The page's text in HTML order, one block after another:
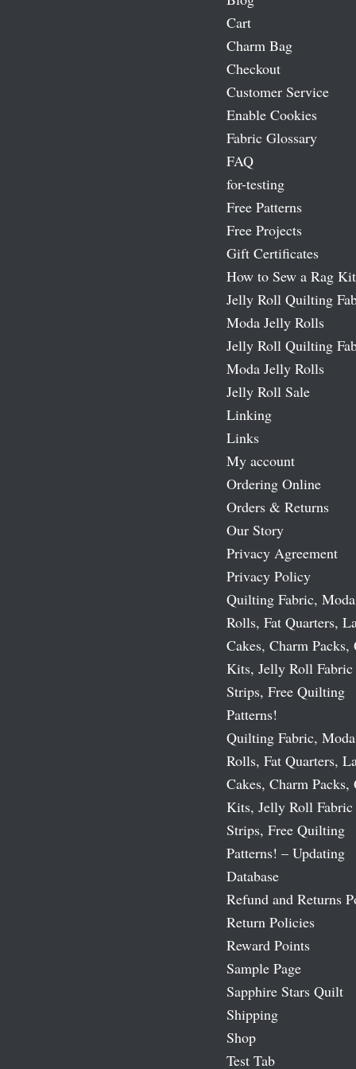
Cart
Charm Bag
Checkout
Customer Service
Enable Cookies
Fabric Glossary
FAQ
for-testing
Free Patterns
Free Projects
Gift Certificates
How to Sew a Rag Kit
Jelly Roll Quilting
Moda Jelly Rolls
Jelly Roll Quilting
Moda Jelly Rolls
Jelly Roll Sale
Linking
Links
My account
Ordering Online
Orders & Returns
Our Story
Privacy Agreement
Privacy Policy
Quilting Fabric,
Rolls, Fat Quarters,
Cakes, Charm
Kits, Jelly Roll Fabric
Strips, Free Quilting
Patterns!
Quilting Fabric,
Rolls, Fat Quarters,
Cakes, Charm
Kits, Jelly Roll Fabric
Strips, Free Quilting
Patterns! – Updating
Database
Refund and Returns
Return Policies
Reward Points
Sample Page
Sapphire Stars Quilt
Shipping
Shop
Test Tab